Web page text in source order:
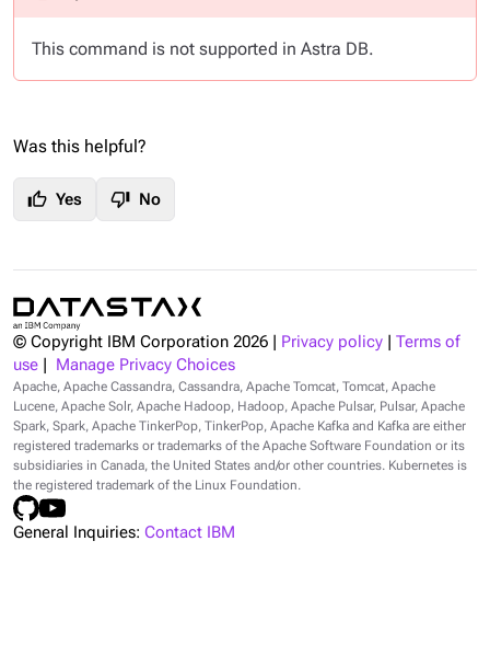
This command is not supported in Astra DB.
Was this helpful?
thumb_up Yes thumb_down No
© Copyright IBM Corporation 2026 Privacy policy
Terms of
use
Manage Privacy Choices
Apache, Apache Cassandra, Cassandra, Apache Tomcat, Tomcat, Apache
Lucene, Apache Solr, Apache Hadoop, Hadoop, Apache Pulsar, Pulsar, Apache
Spark, Spark, Apache TinkerPop, TinkerPop, Apache Kafka and Kafka are either
registered trademarks or trademarks of the Apache Software Foundation or its
subsidiaries in Canada, the United States and/or other countries. Kubernetes is
the registered trademark of the Linux Foundation.
General Inquiries: Contact IBM